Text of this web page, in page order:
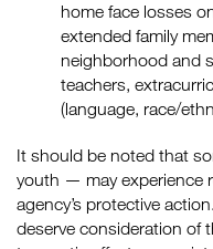
home face losses
extended family
neighborhood and
teachers,
(language, race/
It should be noted that
youth — may experience
agency’s protective
deserve consideration of